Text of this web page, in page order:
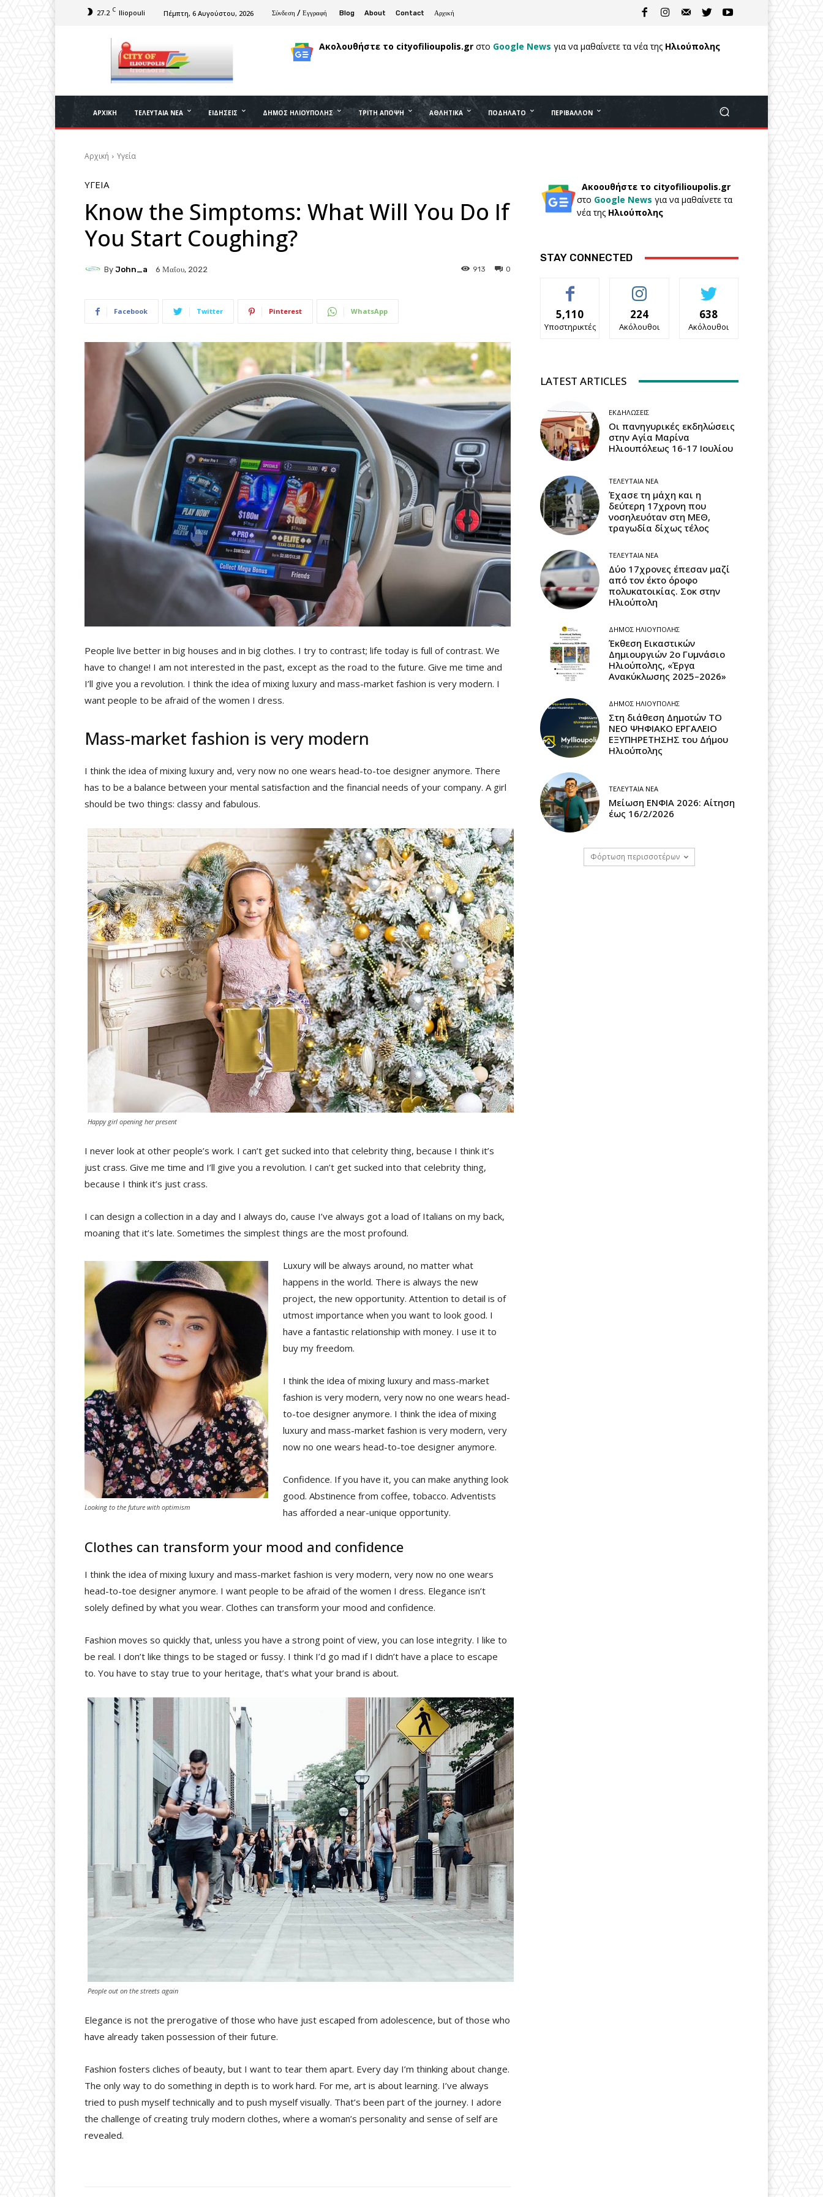
27.2 C Iliopouli Πέμπτη, 6 Αυγούστου, 2026 Σύνδεση / Εγγραφή Blog About Contact Αρχική
Ακολουθήστε το cityofilioupolis.gr στο Google News για να μαθαίνετε τα νέα της Ηλιούπολης
ΑΡΧΙΚΉ ΤΕΛΕΥΤΑΊΑ ΝΈΑ ΕΙΔΉΣΕΙΣ ΔΉΜΟΣ ΗΛΙΟΎΠΟΛΗΣ ΤΡΊΤΗ ΆΠΟΨΗ ΑΘΛΗΤΙΚΆ ΠΟΔΉΛΑΤΟ ΠΕΡΙΒΆΛΛΟΝ
Αρχική Υγεία
ΥΓΕΊΑ
Know the Simptoms: What Will You Do If
You Start Coughing?
By John_a 6 Μαΐου, 2022 0
913
Facebook Twitter Pinterest WhatsApp
People live better in big houses and in big clothes. I try to contrast; life today is full of contrast. We
have to change! I am not interested in the past, except as the road to the future. Give me time and
I’ll give you a revolution. I think the idea of mixing luxury and mass-market fashion is very modern. I
want people to be afraid of the women I dress.
Mass-market fashion is very modern
I think the idea of mixing luxury and, very now no one wears head-to-toe designer anymore. There
has to be a balance between your mental satisfaction and the financial needs of your company. A girl
should be two things: classy and fabulous.
Happy girl opening her present
I never look at other people’s work. I can’t get sucked into that celebrity thing, because I think it’s
just crass. Give me time and I’ll give you a revolution. I can’t get sucked into that celebrity thing,
because I think it’s just crass.
I can design a collection in a day and I always do, cause I’ve always got a load of Italians on my back,
moaning that it’s late. Sometimes the simplest things are the most profound.
Looking to the future with optimism
Luxury will be always around, no matter what
happens in the world. There is always the new
project, the new opportunity. Attention to detail is of
utmost importance when you want to look good. I
have a fantastic relationship with money. I use it to
buy my freedom.
I think the idea of mixing luxury and mass-market
fashion is very modern, very now no one wears head-
to-toe designer anymore. I think the idea of mixing
luxury and mass-market fashion is very modern, very
now no one wears head-to-toe designer anymore.
Confidence. If you have it, you can make anything look
good. Abstinence from coffee, tobacco. Adventists
has afforded a near-unique opportunity.
Clothes can transform your mood and confidence
I think the idea of mixing luxury and mass-market fashion is very modern, very now no one wears
head-to-toe designer anymore. I want people to be afraid of the women I dress. Elegance isn’t
solely defined by what you wear. Clothes can transform your mood and confidence.
Fashion moves so quickly that, unless you have a strong point of view, you can lose integrity. I like to
be real. I don’t like things to be staged or fussy. I think I’d go mad if I didn’t have a place to escape
to. You have to stay true to your heritage, that’s what your brand is about.
People out on the streets again
Elegance is not the prerogative of those who have just escaped from adolescence, but of those who
have already taken possession of their future.
Fashion fosters cliches of beauty, but I want to tear them apart. Every day I’m thinking about change.
The only way to do something in depth is to work hard. For me, art is about learning. I’ve always
tried to push myself technically and to push myself visually. That’s been part of the journey. I adore
the challenge of creating truly modern clothes, where a woman’s personality and sense of self are
revealed.
Ακοουθήστε το cityofilioupolis.gr
στο Google News για να μαθαίνετε τα
νέα της Ηλιούπολης
STAY CONNECTED
5,110
Υποστηρικτές
224
Ακόλουθοι
638
Ακόλουθοι
LATEST ARTICLES
ΕΚΔΗΛΏΣΕΙΣ
Οι πανηγυρικές εκδηλώσεις
στην Αγία Μαρίνα
Ηλιουπόλεως 16-17 Ιουλίου
ΤΕΛΕΥΤΑΊΑ ΝΈΑ
Έχασε τη μάχη και η
δεύτερη 17χρονη που
νοσηλευόταν στη ΜΕΘ,
τραγωδία δίχως τέλος
ΤΕΛΕΥΤΑΊΑ ΝΈΑ
Δύο 17χρονες έπεσαν μαζί
από τον έκτο όροφο
πολυκατοικίας. Σοκ στην
Ηλιούπολη
ΔΉΜΟΣ ΗΛΙΟΎΠΟΛΗΣ
Έκθεση Εικαστικών
Δημιουργιών 2ο Γυμνάσιο
Ηλιούπολης, «Έργα
Ανακύκλωσης 2025–2026»
ΔΉΜΟΣ ΗΛΙΟΎΠΟΛΗΣ
Στη διάθεση Δημοτών ΤΟ
ΝΕΟ ΨΗΦΙΑΚΟ ΕΡΓΑΛΕΙΟ
ΕΞΥΠΗΡΕΤΗΣΗΣ του Δήμου
Ηλιούπολης
ΤΕΛΕΥΤΑΊΑ ΝΈΑ
Μείωση ΕΝΦΙΑ 2026: Αίτηση
έως 16/2/2026
Φόρτωση περισσοτέρων